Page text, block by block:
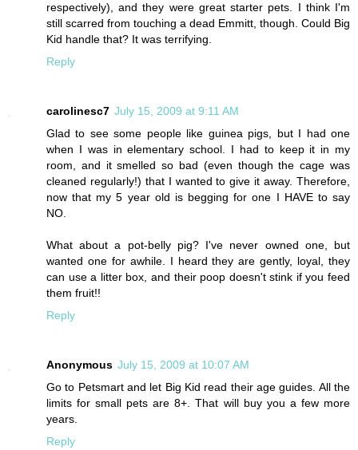
respectively), and they were great starter pets. I think I'm
still scarred from touching a dead Emmitt, though. Could Big
Kid handle that? It was terrifying.
Reply
carolinesc7 July 15, 2009 at 9:11 AM
Glad to see some people like guinea pigs, but I had one
when I was in elementary school. I had to keep it in my
room, and it smelled so bad (even though the cage was
cleaned regularly!) that I wanted to give it away. Therefore,
now that my 5 year old is begging for one I HAVE to say
NO.
What about a pot-belly pig? I've never owned one, but
wanted one for awhile. I heard they are gently, loyal, they
can use a litter box, and their poop doesn't stink if you feed
them fruit!!
Reply
Anonymous July 15, 2009 at 10:07 AM
Go to Petsmart and let Big Kid read their age guides. All the
limits for small pets are 8+. That will buy you a few more
years.
Reply